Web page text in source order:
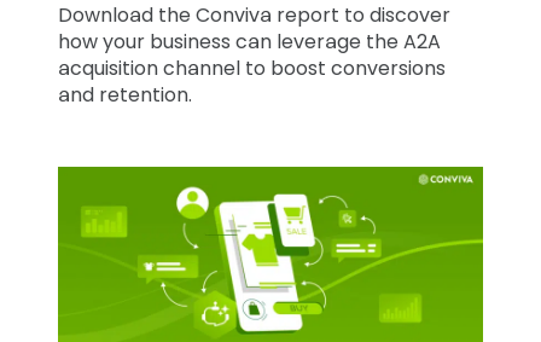
Download the Conviva report to discover
how your business can leverage the A2A
acquisition channel to boost conversions
and retention.